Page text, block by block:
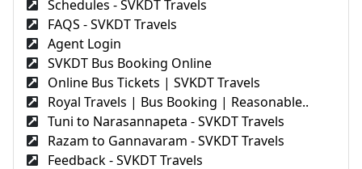
Schedules - SVKDT Travels
FAQS - SVKDT Travels
Agent Login
SVKDT Bus Booking Online
Online Bus Tickets | SVKDT Travels
Royal Travels | Bus Booking | Reasonable..
Tuni to Narasannapeta - SVKDT Travels
Razam to Gannavaram - SVKDT Travels
Feedback - SVKDT Travels